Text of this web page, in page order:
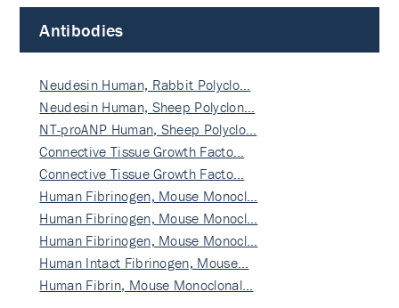
Antibodies
Neudesin Human, Rabbit Polyclo…
Neudesin Human, Sheep Polyclon…
NT-proANP Human, Sheep Polyclo…
Connective Tissue Growth Facto…
Connective Tissue Growth Facto…
Human Fibrinogen, Mouse Monocl…
Human Fibrinogen, Mouse Monocl…
Human Fibrinogen, Mouse Monocl…
Human Intact Fibrinogen, Mouse…
Human Fibrin, Mouse Monoclonal…